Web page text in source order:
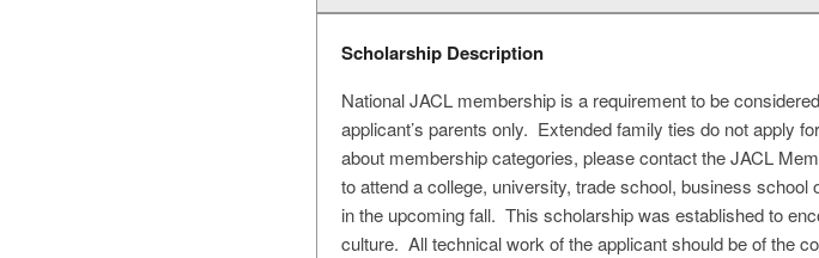
Scholarship Description
National JACL membership is a requirement to be
applicant’s parents only. Extended family ties do not apply
about membership categories, please contact the JACL
to attend a college, university, trade school, business
in the upcoming fall. This scholarship was established to
culture. All technical work of the applicant should be of the